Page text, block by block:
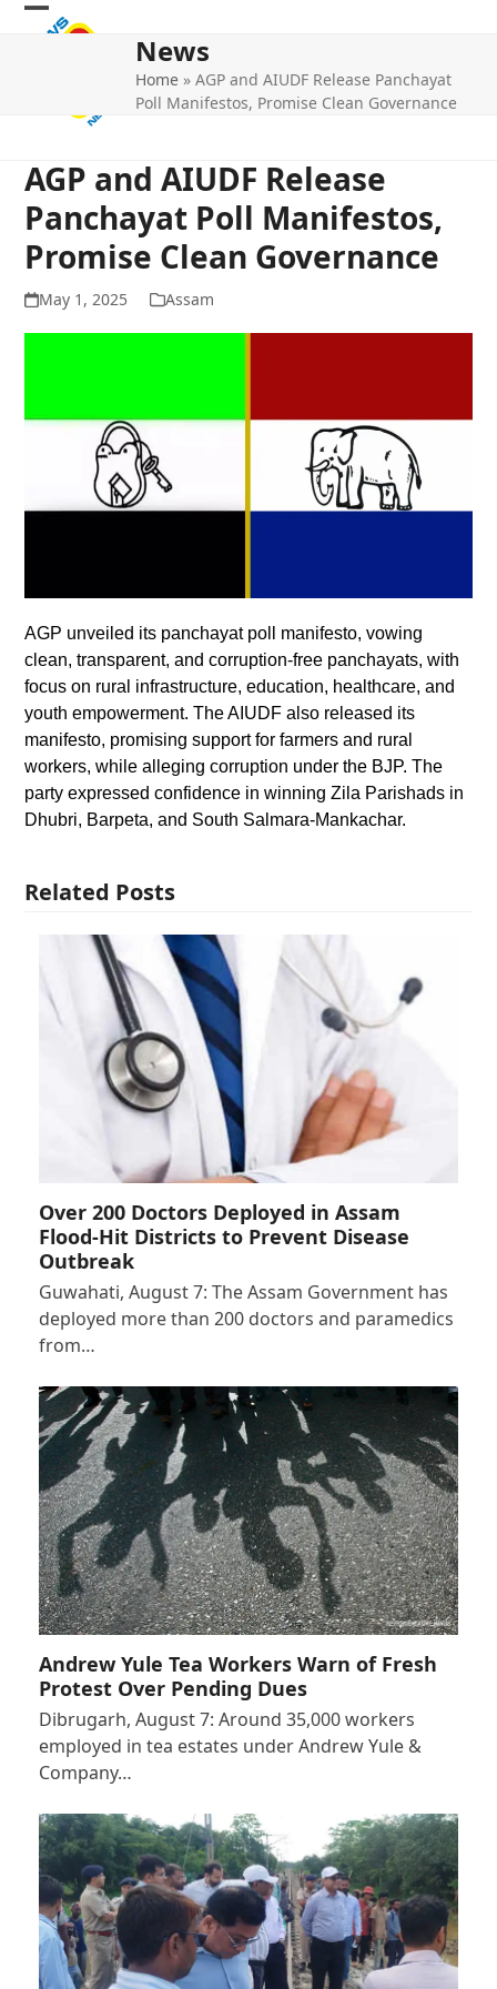
Skip
Open
Close
News
Home »AGP and AIUDF Release Panchayat
Poll Manifestos, Promise Clean Governance
AGP and AIUDF Release
Panchayat Poll Manifestos,
Promise Clean Governance
May 1, 2025 Assam
AGP unveiled its panchayat poll manifesto, vowing
clean, transparent, and corruption-free panchayats, with
focus on rural infrastructure, education, healthcare, and
youth empowerment. The AIUDF also released its
manifesto, promising support for farmers and rural
workers, while alleging corruption under the BJP. The
party expressed confidence in winning Zila Parishads in
Dhubri, Barpeta, and South Salmara-Mankachar.
Related Posts
Over 200 Doctors Deployed in Assam
Flood-Hit Districts to Prevent Disease
Outbreak
Guwahati, August 7: The Assam Government has
deployed more than 200 doctors and paramedics
from…
Andrew Yule Tea Workers Warn of Fresh
Protest Over Pending Dues
Dibrugarh, August 7: Around 35,000 workers
employed in tea estates under Andrew Yule &
Company…